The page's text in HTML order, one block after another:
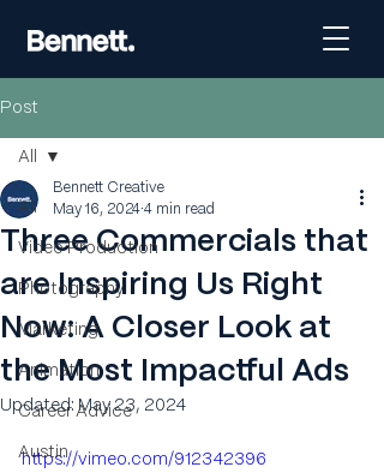
Post
All
Video Production
Photography
Marketing
Animation
Career Advice
Austin
All
Three Commercials that
are Inspiring Us Right
Now: A Closer Look at
the Most Impactful Ads
Bennett Creative
May 16, 2024 4 min read
Updated: May 23, 2024
https://vimeo.com/912342396